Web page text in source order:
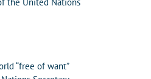
the United Nations
“free of want”